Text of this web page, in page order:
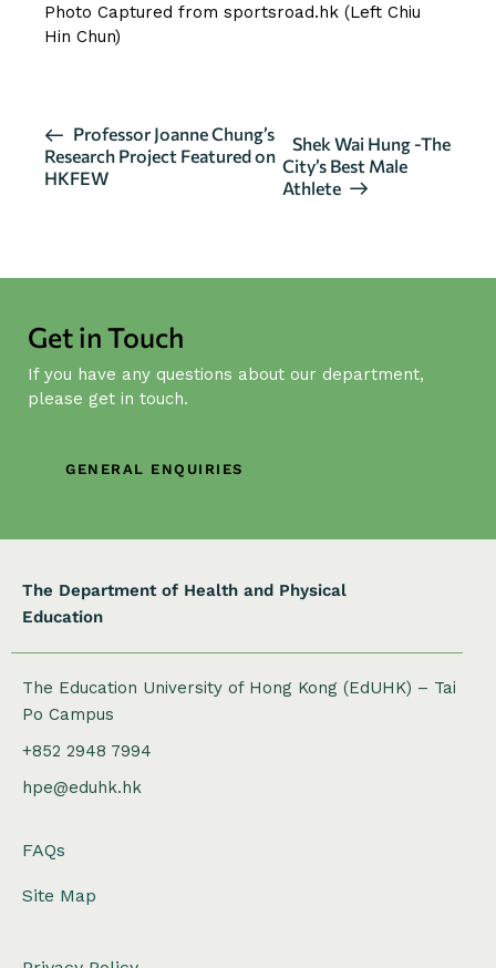
Photo Captured from sportsroad.hk (Left Chiu
Hin Chun)
E
v
e
N
v
i
g
n
Professor Joanne Chung’s
Research Project Featured on
HKFEW
Shek Wai Hung -The
City’s Best Male
Athlete
Get in Touch
If you have any questions about our department,
please get in touch.
GENERAL ENQUIRIES
The Department of Health and Physical
Education
The Education University of Hong Kong (EdUHK) – Tai
Po Campus
+852 2948 7994
hpe@eduhk.hk
FAQs
Site Map